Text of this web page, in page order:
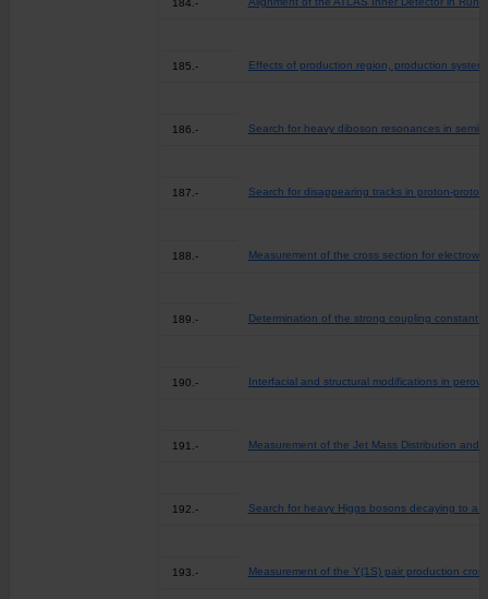
184.-
185.- Effects of production region, production
186.- Search for heavy diboson resonances in
187.- Search for disappearing tracks in proton-
188.- Measurement of the cross section for
189.- Determination of the strong coupling constant
190.- Interfacial and structural modifications in
191.- Measurement of the Jet Mass Distribution and
192.- Search for heavy Higgs bosons decaying to a
193.- Measurement of the Y(1S) pair production